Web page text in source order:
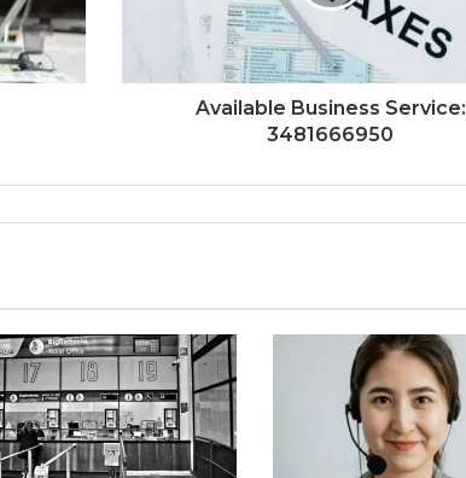
Available Business Service:
3481666950